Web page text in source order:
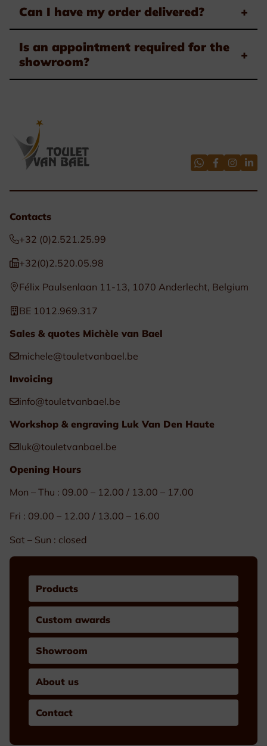
Can I have my order delivered? +
Is an appointment required for the
showroom?
+
Contacts
+32 (0)2.521.25.99
+32(0)2.520.05.98
Félix Paulsenlaan 11-13, 1070 Anderlecht, Belgium
BE 1012.969.317
Sales & quotes Michèle van Bael
michele@touletvanbael.be
Invoicing
info@touletvanbael.be
Workshop & engraving Luk Van Den Haute
luk@touletvanbael.be
Opening Hours
Mon – Thu : 09.00 – 12.00 / 13.00 – 17.00
Fri : 09.00 – 12.00 / 13.00 – 16.00
Sat – Sun : closed
Products
Custom awards
Showroom
About us
Contact